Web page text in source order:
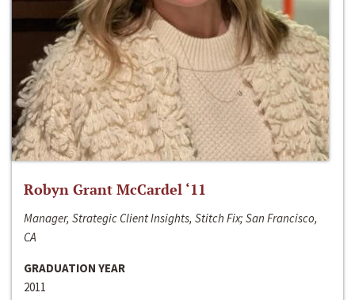
Robyn Grant McCardel ‘11
Manager, Strategic Client Insights, Stitch Fix; San Francisco,
CA
GRADUATION YEAR
2011